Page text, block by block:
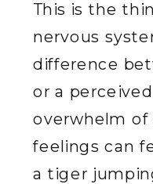
This is the
nervous
difference
or a
overwhelm of
feelings can
a tiger